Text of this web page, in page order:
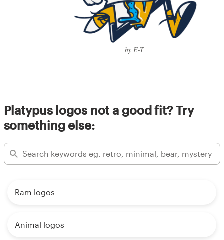
by E-T
Platypus logos not a good fit? Try
something else:
Ram logos
Animal logos